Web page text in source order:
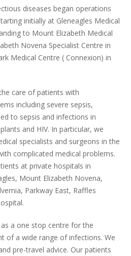
diseases began operations
initially at Gleneagles Medical
to Mount Elizabeth Medical
Novena Specialist Centre in
Medical Centre ( Connexion) in
care of patients with
including severe sepsis,
to sepsis and infections in
and HIV. In particular, we
specialists and surgeons in the
complicated medical problems.
at private hospitals in
Mount Elizabeth Novena,
Parkway East, Raffles
a one stop centre for the
of a wide range of infections. We
pre-travel advice. Our patients